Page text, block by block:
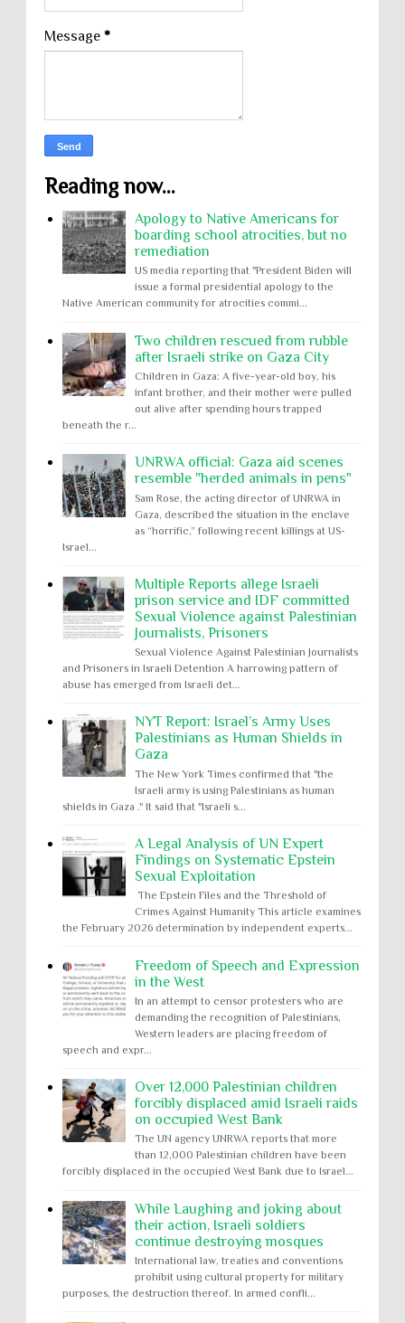
Message *
Reading now...
Apology to Native Americans for
boarding school atrocities, but no
remediation
US media reporting that "President Biden will
issue a formal presidential apology to the
Native American community for atrocities commi...
Two children rescued from rubble
after Israeli strike on Gaza City
Children in Gaza: A five-year-old boy, his
infant brother, and their mother were pulled
out alive after spending hours trapped
beneath the r...
UNRWA official: Gaza aid scenes
resemble "herded animals in pens"
Sam Rose, the acting director of UNRWA in
Gaza, described the situation in the enclave
as “horrific,” following recent killings at US-
Israel...
Multiple Reports allege Israeli
prison service and IDF committed
Sexual Violence against Palestinian
Journalists, Prisoners
Sexual Violence Against Palestinian Journalists
and Prisoners in Israeli Detention A harrowing pattern of
abuse has emerged from Israeli det...
NYT Report: Israel’s Army Uses
Palestinians as Human Shields in
Gaza
The New York Times confirmed that "the
Israeli army is using Palestinians as human
shields in Gaza ." It said that "Israeli s...
A Legal Analysis of UN Expert
Findings on Systematic Epstein
Sexual Exploitation
The Epstein Files and the Threshold of
Crimes Against Humanity This article examines
the February 2026 determination by independent experts...
Freedom of Speech and Expression
in the West
In an attempt to censor protesters who are
demanding the recognition of Palestinians,
Western leaders are placing freedom of
speech and expr...
Over 12,000 Palestinian children
forcibly displaced amid Israeli raids
on occupied West Bank
The UN agency UNRWA reports that more
than 12,000 Palestinian children have been
forcibly displaced in the occupied West Bank due to Israel...
While Laughing and joking about
their action, Israeli soldiers
continue destroying mosques
International law, treaties and conventions
prohibit using cultural property for military
purposes, the destruction thereof. In armed confli...